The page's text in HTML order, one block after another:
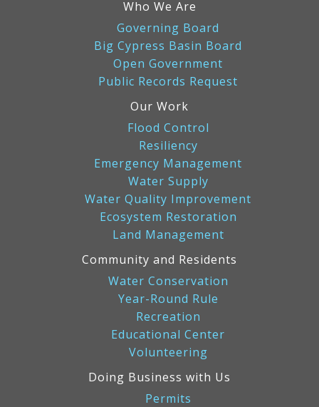
Who We Are
Governing Board
Big Cypress Basin Board
Open Government
Public Records Request
Our Work
Flood Control
Resiliency
Emergency Management
Water Supply
Water Quality Improvement
Ecosystem Restoration
Land Management
Community and Residents
Water Conservation
Year-Round Rule
Recreation
Educational Center
Volunteering
Doing Business with Us
Permits